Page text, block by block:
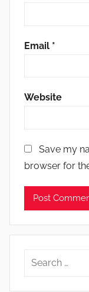
Email *
Website
Save my
browser for
Search